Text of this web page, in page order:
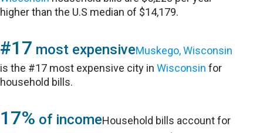
higher than the U.S median of $14,179.
#17 most expensiveMuskego, Wisconsin
is the #17 most expensive city inWisconsin for
household bills.
17% of incomeHousehold bills account for